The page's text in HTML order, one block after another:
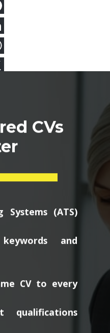
CVs
Systems (ATS)
and
CV to every
qualifications